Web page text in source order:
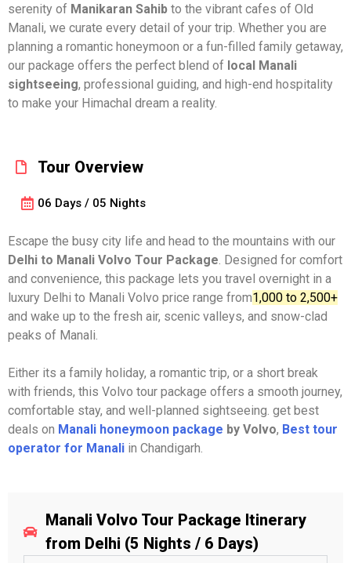
serenity of Manikaran Sahib to the vibrant cafes of Old
Manali, we curate every detail of your trip. Whether you are
planning a romantic honeymoon or a fun-filled family getaway,
our package offers the perfect blend of local Manali
sightseeing, professional guiding, and high-end hospitality
to make your Himachal dream a reality.
Tour Overview
06 Days / 05 Nights
Escape the busy city life and head to the mountains with our
Delhi to Manali Volvo Tour Package . Designed for comfort
and convenience, this package lets you travel overnight in a
luxury Delhi to Manali Volvo price range from₹1,000 to ₹2,500+
and wake up to the fresh air, scenic valleys, and snow-clad
peaks of Manali.
Either its a family holiday, a romantic trip, or a short break
with friends, this Volvo tour package offers a smooth journey,
comfortable stay, and well-planned sightseeing. get best
deals on Manali honeymoon package by Volvo, Best tour
operator for Manali in Chandigarh.
Manali Volvo Tour Package Itinerary
from Delhi (5 Nights / 6 Days)